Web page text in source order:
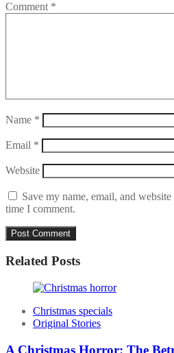
Comment *
Name *
Email *
Website
Save my name, email, and
time I comment.
Related Posts
Christmas specials
Original Stories
A Christmas Horror: The